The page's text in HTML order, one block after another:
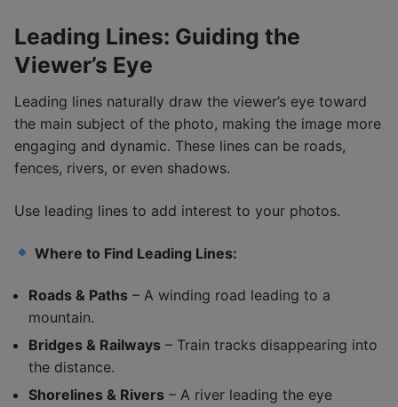
Leading Lines: Guiding the
Viewer’s Eye
Leading lines naturally draw the viewer’s eye toward
the main subject of the photo, making the image more
engaging and dynamic. These lines can be roads,
fences, rivers, or even shadows.
Use leading lines to add interest to your photos.
Where to Find Leading Lines:
Roads & Paths – A winding road leading to a
mountain.
Bridges & Railways – Train tracks disappearing into
the distance.
Shorelines & Rivers – A river leading the eye